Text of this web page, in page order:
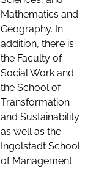
Mathematics and
Geography. In
addition, there is
the Faculty of
Social Work and
the School of
Transformation
and Sustainability
as well as the
Ingolstadt School
of Management.